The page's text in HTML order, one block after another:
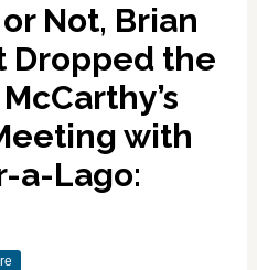
Not, Brian
Dropped the
with
a-Lago: